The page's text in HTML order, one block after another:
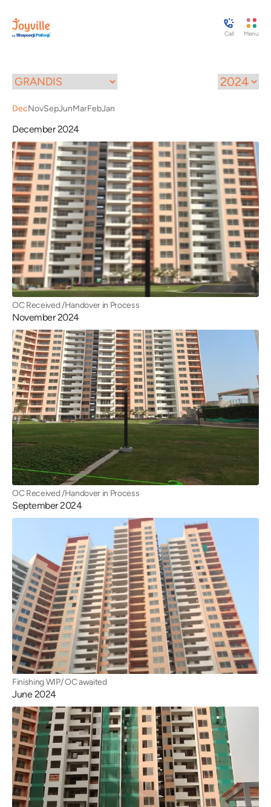
Call Menu
DecNovSepJunMarFebJan
December 2024
OC Received /Handover in Process
November 2024
OC Received /Handover in Process
September 2024
Finishing WIP/ OC awaited
June 2024